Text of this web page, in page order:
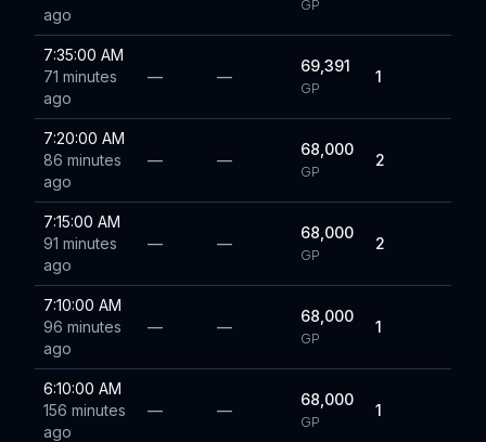
ago
GP
7:35:00 AM
71 minutes
ago
— —
69,391
GP
1
7:20:00 AM
86 minutes
ago
— —
68,000
GP
2
7:15:00 AM
91 minutes
ago
— —
68,000
GP
2
7:10:00 AM
96 minutes
ago
— —
68,000
GP
1
6:10:00 AM
156 minutes
ago
— —
68,000
GP
1